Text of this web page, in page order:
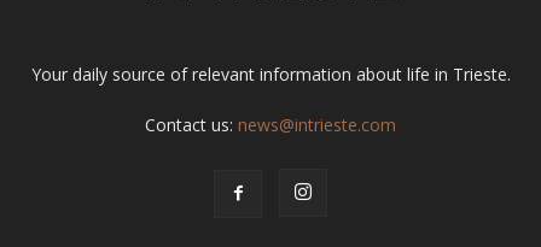
Your daily source of relevant information about life in Trieste.
Contact us: news@intrieste.com